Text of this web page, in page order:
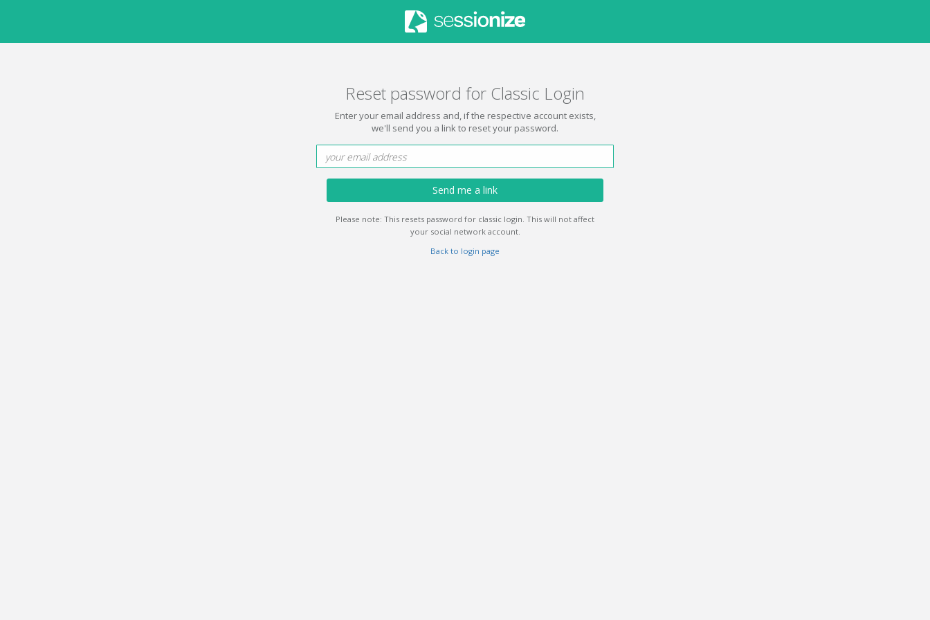
Reset password for Classic Login
Enter your email address and, if the respective account exists,
we'll send you a link to reset your password.
Send me a link
Please note: This resets password for classic login. This will not affect
your social network account.
Back to login page